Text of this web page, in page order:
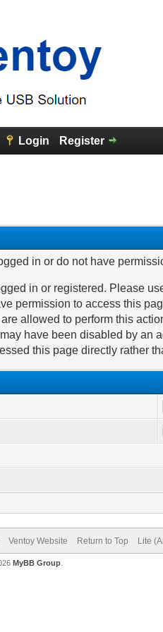
Login Register
in or do not have
in or registered. Please
permission to access this
allowed to perform this
have been disabled by an
this page directly rather
Ventoy Website Return to Top Lite
MyBB Group.